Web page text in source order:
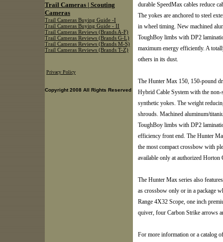
durable SpeedMax cables reduce
The yokes are anchored to steel
in wheel timing. New machined
ToughBoy limbs with DP2
maximum energy efficiently. A
others in its dust.
The Hunter Max 150, 150-pound
Hybrid Cable System with the non-
synthetic yokes. The weight
shrouds. Machined aluminum/
ToughBoy limbs with DP2
efficiency front end. The Hunter
the most compact crossbow with
available only at authorized Horton
The Hunter Max series also
as crossbow only or in a package
Range 4X32 Scope, one inch
quiver, four Carbon Strike arrows
For more information or a catalog
Trail Cameras | Scouting
Cameras
Trail Cameras Buying Guide -I
Trail Cameras Buying Guide - II
Trail Cameras Reviews (Brands A-F)
Trail Cameras Reviews (Brands G-L)
Trail Cameras Reviews (Brands M-S)
Trail Cameras Reviews (Brands T-Z)
Privacy Policy
Copyright 2008 All Rights Reserved